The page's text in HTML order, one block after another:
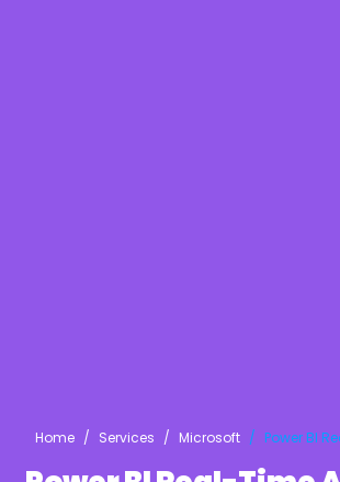
Home Services Microsoft Power BI